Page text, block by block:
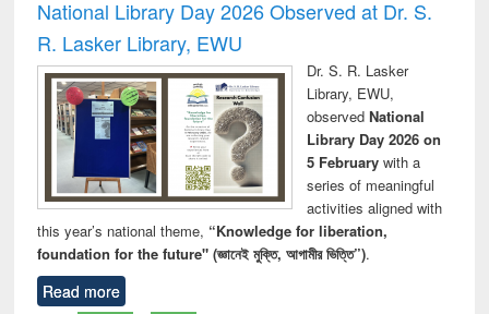
National Library Day 2026 Observed at Dr. S.
R. Lasker Library, EWU
Dr. S. R. Lasker
Library, EWU,
observed National
Library Day 2026 on
5 Februarywith a
series of meaningful
activities aligned with
this year’s national theme, “Knowledge for liberation,
foundation for the future" (জ্ঞানেই মুক্তি, আগামীর ভিত্তি”).
Read more